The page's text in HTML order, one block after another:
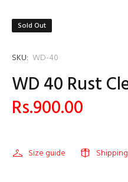
Sold Out
SKU: WD-40
WD 40 Rust
Rs.900.00
Size guide Shipping